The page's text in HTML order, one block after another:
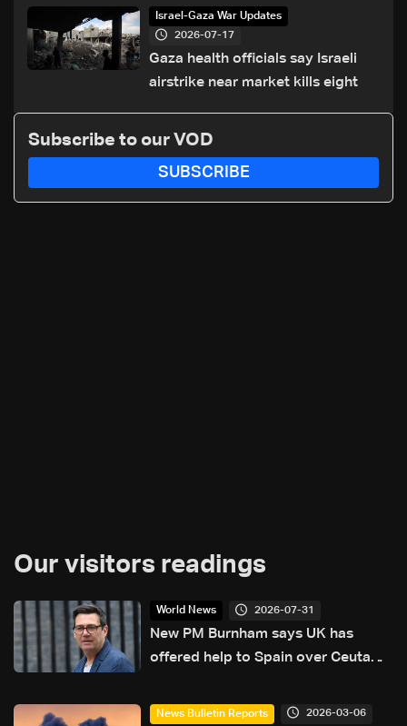
Israel-Gaza War Updates
2026-07-17
Gaza health officials say Israeli
airstrike near market kills eight
Subscribe to our VOD
SUBSCRIBE
Our visitors readings
World News 2026-07-31
New PM Burnham says UK has
offered help to Spain over Ceuta
News Bulletin Reports 2026-03-06